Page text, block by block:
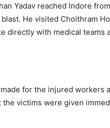
Yadav reached Indore
He visited Choithram
directly with medical teams
for the injured workers
victims were given